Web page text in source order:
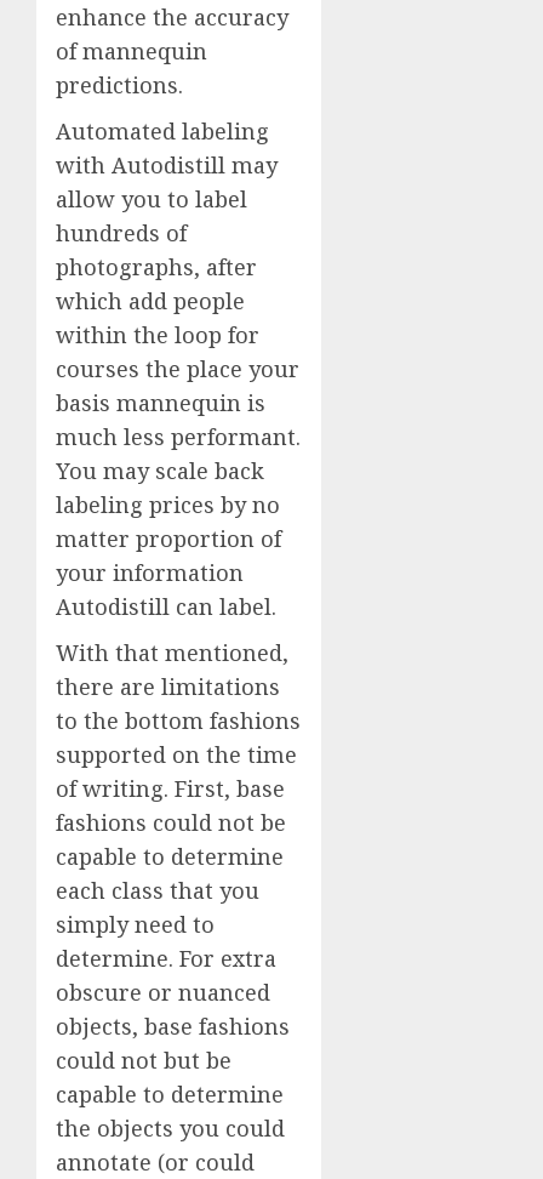
enhance the accuracy
of mannequin
predictions.
Automated labeling
with Autodistill may
allow you to label
hundreds of
photographs, after
which add people
within the loop for
courses the place your
basis mannequin is
much less performant.
You may scale back
labeling prices by no
matter proportion of
your information
Autodistill can label.
With that mentioned,
there are limitations
to the bottom fashions
supported on the time
of writing. First, base
fashions could not be
capable to determine
each class that you
simply need to
determine. For extra
obscure or nuanced
objects, base fashions
could not but be
capable to determine
the objects you could
annotate (or could